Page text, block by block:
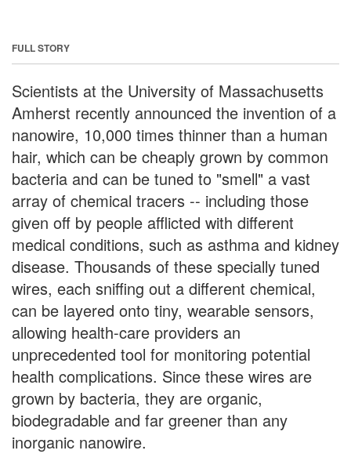
FULL STORY
Scientists at the University of Massachusetts
Amherst recently announced the invention of a
nanowire, 10,000 times thinner than a human
hair, which can be cheaply grown by common
bacteria and can be tuned to "smell" a vast
array of chemical tracers -- including those
given off by people afflicted with different
medical conditions, such as asthma and kidney
disease. Thousands of these specially tuned
wires, each sniffing out a different chemical,
can be layered onto tiny, wearable sensors,
allowing health-care providers an
unprecedented tool for monitoring potential
health complications. Since these wires are
grown by bacteria, they are organic,
biodegradable and far greener than any
inorganic nanowire.